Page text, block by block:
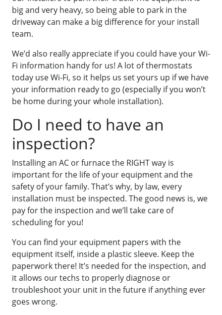
big and very heavy, so being able to park in the
driveway can make a big difference for your install
team.
We’d also really appreciate if you could have your Wi-
Fi information handy for us! A lot of thermostats
today use Wi-Fi, so it helps us set yours up if we have
your information ready to go (especially if you won’t
be home during your whole installation).
Do I need to have an
inspection?
Installing an AC or furnace the RIGHT way is
important for the life of your equipment and the
safety of your family. That’s why, by law, every
installation must be inspected. The good news is, we
pay for the inspection and we’ll take care of
scheduling for you!
You can find your equipment papers with the
equipment itself, inside a plastic sleeve. Keep the
paperwork there! It’s needed for the inspection, and
it allows our techs to properly diagnose or
troubleshoot your unit in the future if anything ever
goes wrong.